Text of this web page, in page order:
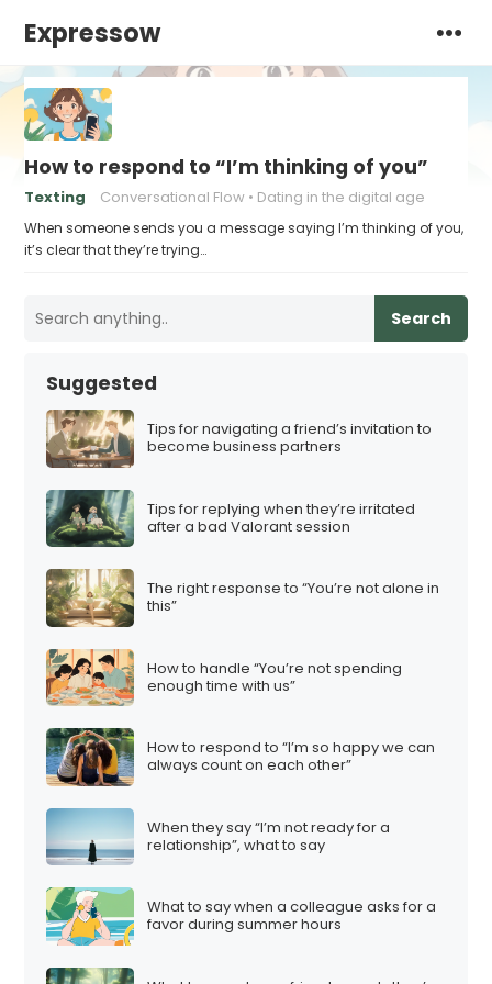
Expressow
How to respond to “I’m thinking of you”
Texting Conversational Flow Dating in the digital age
When someone sends you a message saying I’m thinking of you,
it’s clear that they’re trying…
Search
Suggested
Tips for navigating a friend’s invitation to
become business partners
Tips for replying when they’re irritated
after a bad Valorant session
The right response to “You’re not alone in
this”
How to handle “You’re not spending
enough time with us”
How to respond to “I’m so happy we can
always count on each other”
When they say “I’m not ready for a
relationship”, what to say
What to say when a colleague asks for a
favor during summer hours